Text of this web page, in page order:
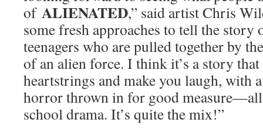
of ALIENATED,” said artist Chris
some fresh approaches to tell the story
teenagers who are pulled together by
of an alien force. I think it’s a story
heartstrings and make you laugh, with
horror thrown in for good
school drama. It’s quite the mix!”